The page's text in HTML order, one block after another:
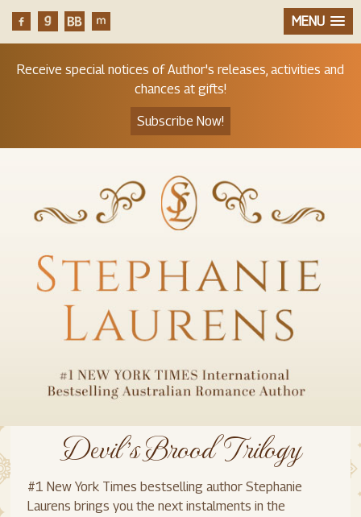
MENU
Receive special notices of Author's releases, activities and
chances at gifts!
Subscribe Now!
Devil's Brood Trilogy
#1 New York Times bestselling author Stephanie
Laurens brings you the next instalments in the